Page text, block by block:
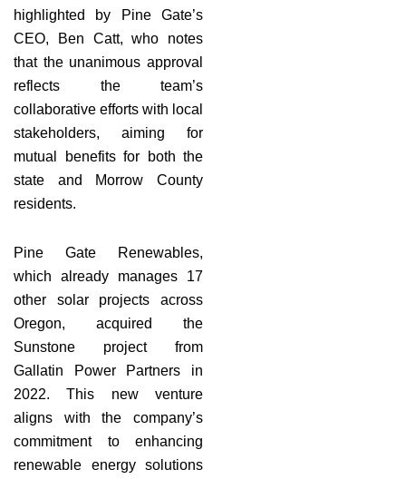
highlighted by Pine Gate’s
CEO, Ben Catt, who notes
that the unanimous approval
reflects the team’s
collaborative efforts with local
stakeholders, aiming for
mutual benefits for both the
state and Morrow County
residents.
Pine Gate Renewables,
which already manages 17
other solar projects across
Oregon, acquired the
Sunstone project from
Gallatin Power Partners in
2022. This new venture
aligns with the company’s
commitment to enhancing
renewable energy solutions